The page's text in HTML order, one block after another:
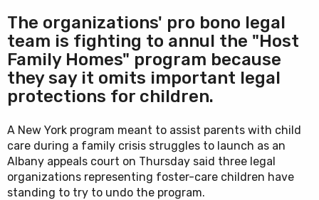
The organizations' pro bono legal
team is fighting to annul the "Host
Family Homes" program because
they say it omits important legal
protections for children.
A New York program meant to assist parents with child
care during a family crisis struggles to launch as an
Albany appeals court on Thursday said three legal
organizations representing foster-care children have
standing to try to undo the program.